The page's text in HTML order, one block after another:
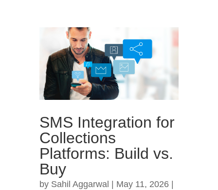
SMS Integration for
Collections
Platforms: Build vs.
Buy
by Sahil Aggarwal | May 11, 2026|